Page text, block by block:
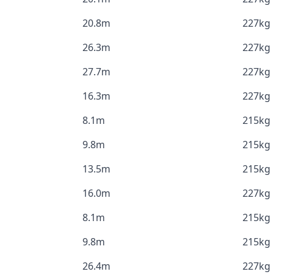
20.8m 227kg
26.3m 227kg
27.7m 227kg
16.3m 227kg
8.1m 215kg
9.8m 215kg
13.5m 215kg
16.0m 227kg
8.1m 215kg
9.8m 215kg
26.4m 227kg